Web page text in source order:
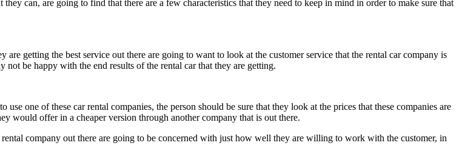
can, are going to find that there are a few characteristics that they need to keep in mind in order to make sure that
getting the best service out there are going to want to look at the customer service that the rental car company is
be happy with the end results of the rental car that they are getting.
one of these car rental companies, the person should be sure that they look at the prices that these companies are
would offer in a cheaper version through another company that is out there.
company out there are going to be concerned with just how well they are willing to work with the customer, in